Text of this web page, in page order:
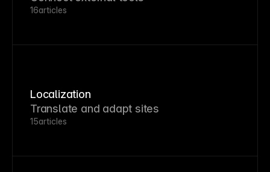
16articles
Localization
Translate and adapt sites
15articles